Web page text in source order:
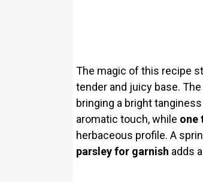
The magic of this recipe
tender and juicy base.
bringing a bright
aromatic touch, while one
herbaceous profile. A
parsley for garnish adds